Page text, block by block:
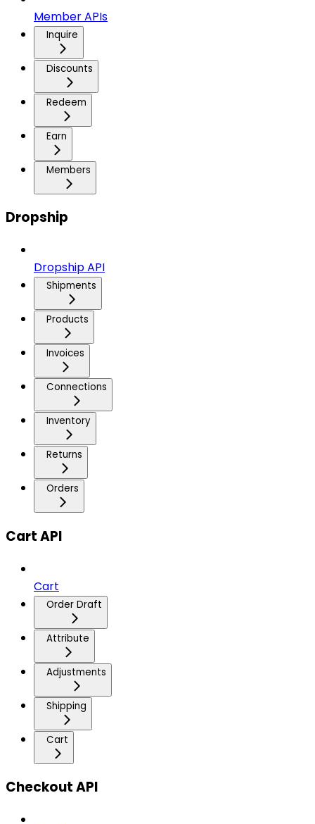
Member APIs
Inquire
Discounts
Redeem
Earn
Members
Dropship
Dropship API
Shipments
Products
Invoices
Connections
Inventory
Returns
Orders
Cart API
Cart
Order Draft
Attribute
Adjustments
Shipping
Cart
Checkout API